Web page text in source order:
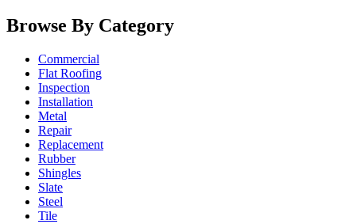
Browse By Category
Commercial
Flat Roofing
Inspection
Installation
Metal
Repair
Replacement
Rubber
Shingles
Slate
Steel
Tile